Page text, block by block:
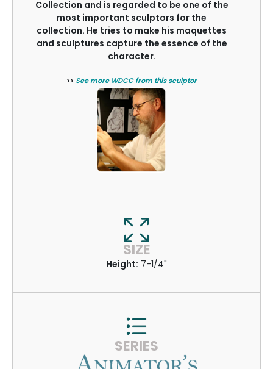
Collection and is regarded to be one of the
most important sculptors for the
collection. He tries to make his maquettes
and sculptures capture the essence of the
character.
>> See more WDCC from this sculptor
SIZE
Height: 7-1/4"
SERIES